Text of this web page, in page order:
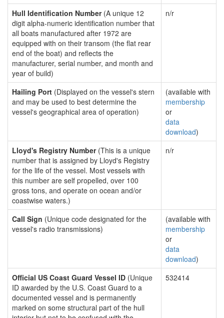
Hull Identification Number(A unique 12
digit alpha-numeric identification number that
all boats manufactured after 1972 are
equipped with on their transom (the flat rear
end of the boat) and reflects the
manufacturer, serial number, and month and
year of build)
n/r
Hailing Port (Displayed on the vessel's stern
and may be used to best determine the
vessel's geographical area of operation)
(available with
membership
or
data
download)
Lloyd's Registry Number(This is a unique
number that is assigned by Lloyd's Registry
for the life of the vessel. Most vessels with
this number are self propelled, over 100
gross tons, and operate on ocean and/or
coastwise waters.)
n/r
Call Sign (Unique code designated for the
vessel's radio transmissions)
(available with
membership
or
data
download)
Official US Coast Guard Vessel ID (Unique
ID awarded by the U.S. Coast Guard to a
documented vessel and is permanently
marked on some structural part of the hull
532414